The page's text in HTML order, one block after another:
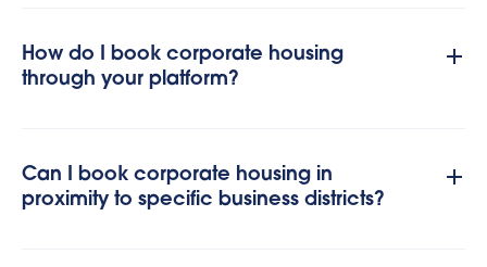
How do I book corporate housing
through your platform?
Can I book corporate housing in
proximity to specific business districts?